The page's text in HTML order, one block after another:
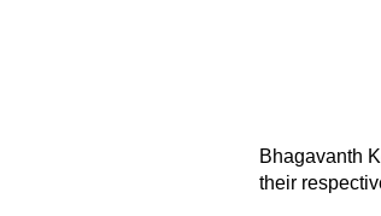
Bhagavanth
their